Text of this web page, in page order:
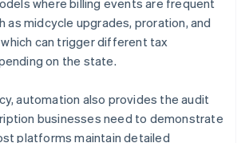
where billing events are frequent
as midcycle upgrades, proration, and
can trigger different tax
on the state.
automation also provides the audit
businesses need to demonstrate
platforms maintain detailed